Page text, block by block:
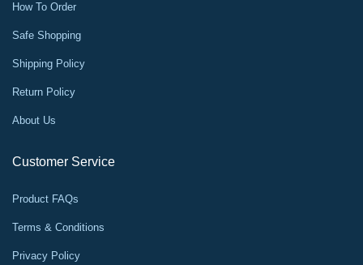
How To Order
Safe Shopping
Shipping Policy
Return Policy
About Us
Customer Service
Product FAQs
Terms & Conditions
Privacy Policy